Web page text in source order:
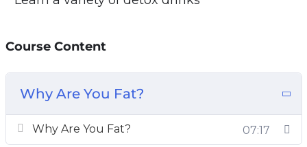
in this video course include:
– Discover the differences between good fats
and bad fats. Learn which unhealthy foods with
bad fat that you should avoid and strategize a
weight loss diet to lose those extra pounds.
Course Content
Why Are You Fat?
Why Are You Fat? 07:17